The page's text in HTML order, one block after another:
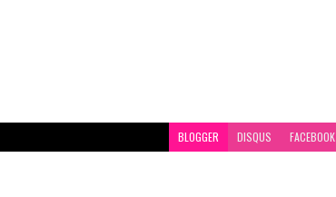
BLOGGER DISQUS FACEBOOK